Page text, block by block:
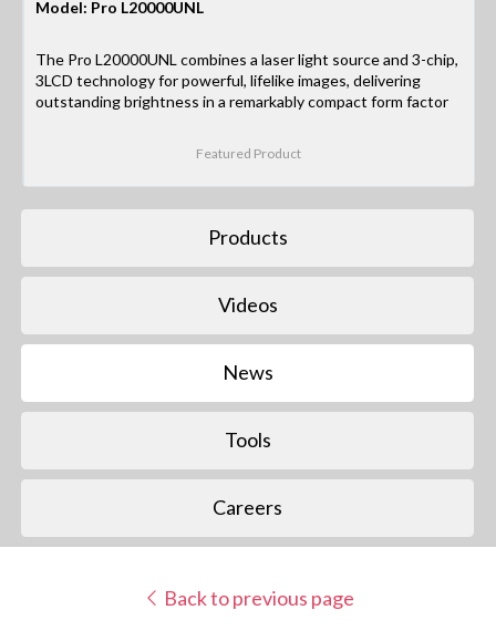
Model: Pro L20000UNL
The Pro L20000UNL combines a laser light source and 3-chip,
3LCD technology for powerful, lifelike images, delivering
outstanding brightness in a remarkably compact form factor
Featured Product
Products
Videos
News
Tools
Careers
Back to previous page